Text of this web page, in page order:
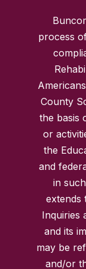
process
County
the basis
or
the
and
in
extends
Inquiries
and its
may be
and/or